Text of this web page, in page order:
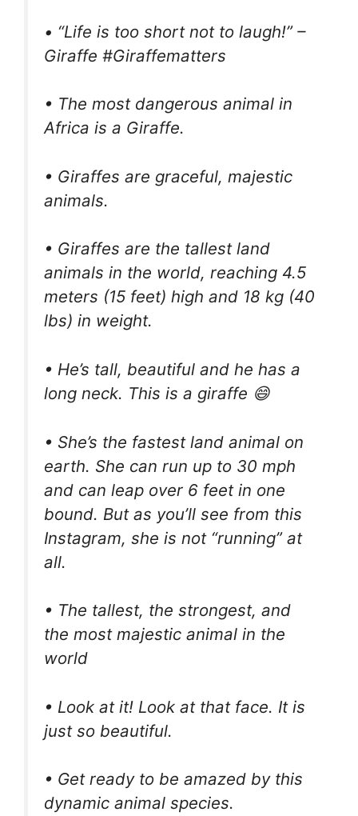
• “Life is too short not to laugh!” –
Giraffe #Giraffematters
• The most dangerous animal in
Africa is a Giraffe.
• Giraffes are graceful, majestic
animals.
• Giraffes are the tallest land
animals in the world, reaching 4.5
meters (15 feet) high and 18 kg (40
lbs) in weight.
• He’s tall, beautiful and he has a
long neck. This is a giraffe 😄
• She’s the fastest land animal on
earth. She can run up to 30 mph
and can leap over 6 feet in one
bound. But as you’ll see from this
Instagram, she is not “running” at
all.
• The tallest, the strongest, and
the most majestic animal in the
world
• Look at it! Look at that face. It is
just so beautiful.
• Get ready to be amazed by this
dynamic animal species.